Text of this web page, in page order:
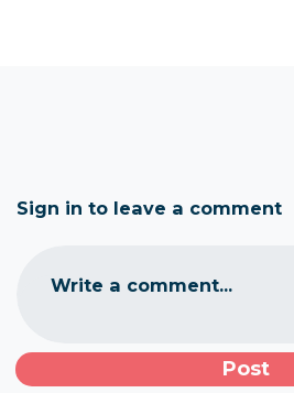
Sign in to leave a comment
Write a comment...